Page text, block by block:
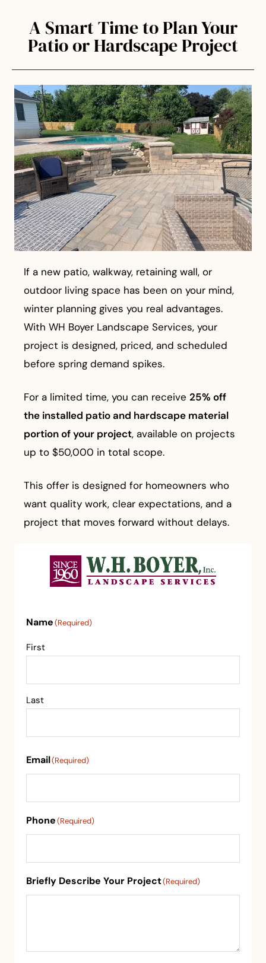
A Smart Time to Plan Your
Patio or Hardscape Project
If a new patio, walkway, retaining wall, or
outdoor living space has been on your mind,
winter planning gives you real advantages.
With WH Boyer Landscape Services, your
project is designed, priced, and scheduled
before spring demand spikes.
For a limited time, you can receive 25% off
the installed patio and hardscape material
portion of your project, available on projects
up to $50,000 in total scope.
This offer is designed for homeowners who
want quality work, clear expectations, and a
project that moves forward without delays.
Name(Required)
First
Last
Email(Required)
Phone(Required)
Briefly Describe Your Project(Required)